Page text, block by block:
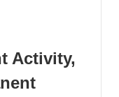
Activity,